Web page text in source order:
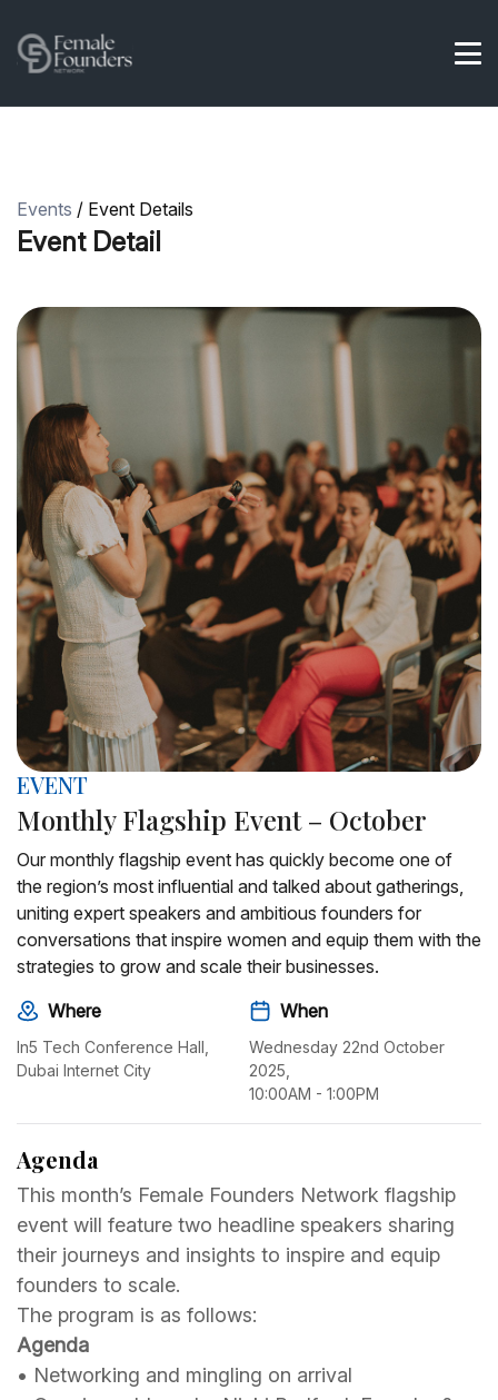
Events / Event Details
Event Detail
EVENT
Monthly Flagship Event – October
Our monthly flagship event has quickly become one of
the region’s most influential and talked about gatherings,
uniting expert speakers and ambitious founders for
conversations that inspire women and equip them with the
strategies to grow and scale their businesses.
Where
In5 Tech Conference Hall,
Dubai Internet City
When
Wednesday 22nd October
2025,
10:00AM - 1:00PM
Agenda
This month’s Female Founders Network flagship
event will feature two headline speakers sharing
their journeys and insights to inspire and equip
founders to scale.
The program is as follows:
Agenda
•⁠ ⁠Networking and mingling on arrival